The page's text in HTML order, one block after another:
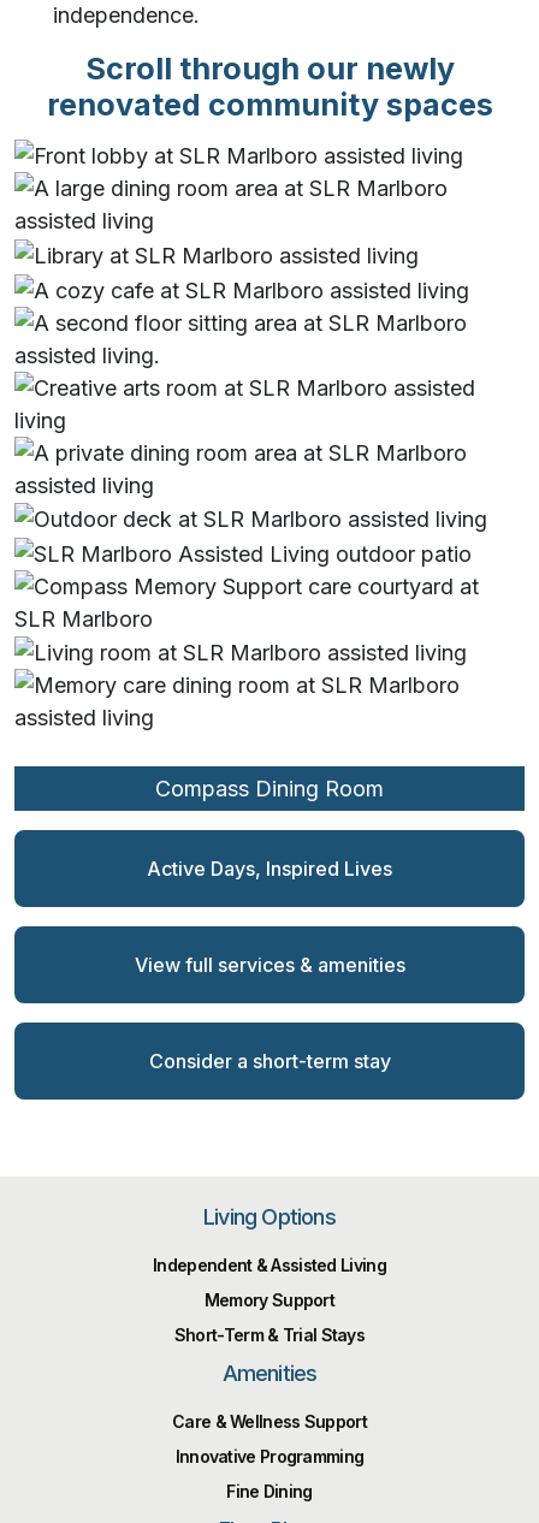
independence.
Scroll through our newly
renovated community spaces
Living Room
Dining Room
Library
Bistro
Sitting Room
Creative Arts Room
Private Dining Room
2nd Floor Patio
Patio
Compass Courtyard
Compass Living Room
Compass Dining Room
Active Days, Inspired Lives
View full services & amenities
Consider a short-term stay
Living Options
Independent & Assisted Living
Memory Support
Short-Term & Trial Stays
Amenities
Care & Wellness Support
Innovative Programming
Fine Dining